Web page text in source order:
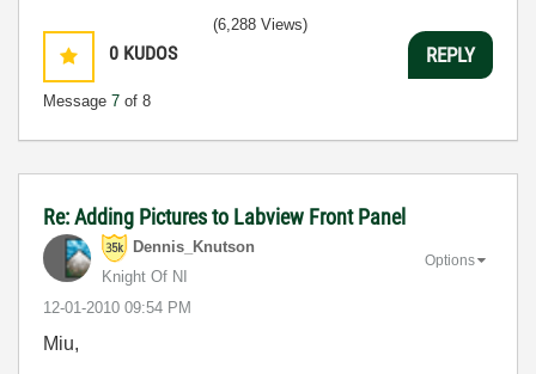
0 KUDOS
Message 7 of 8
(6,288 Views)
REPLY
Re: Adding Pictures to Labview Front Panel
Dennis_Knutson
Knight Of NI
‎12-01-2010 09:54 PM
Options
Miu,